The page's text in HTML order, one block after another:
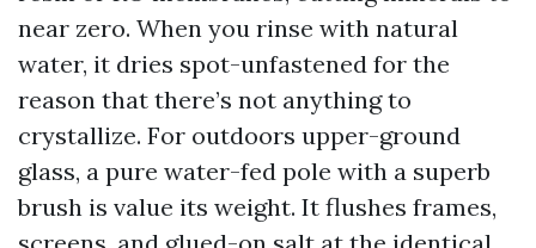
near zero. When you rinse with natural
water, it dries spot-unfastened for the
reason that there’s not anything to
crystallize. For outdoors upper-ground
glass, a pure water-fed pole with a superb
brush is value its weight. It flushes frames,